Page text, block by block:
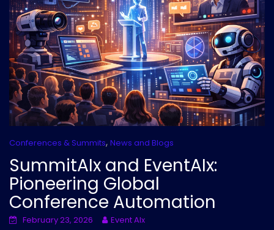
Conferences & Summits, News and Blogs
SummitAIx and EventAIx:
Pioneering Global
Conference Automation
February 23, 2026
Event AIx